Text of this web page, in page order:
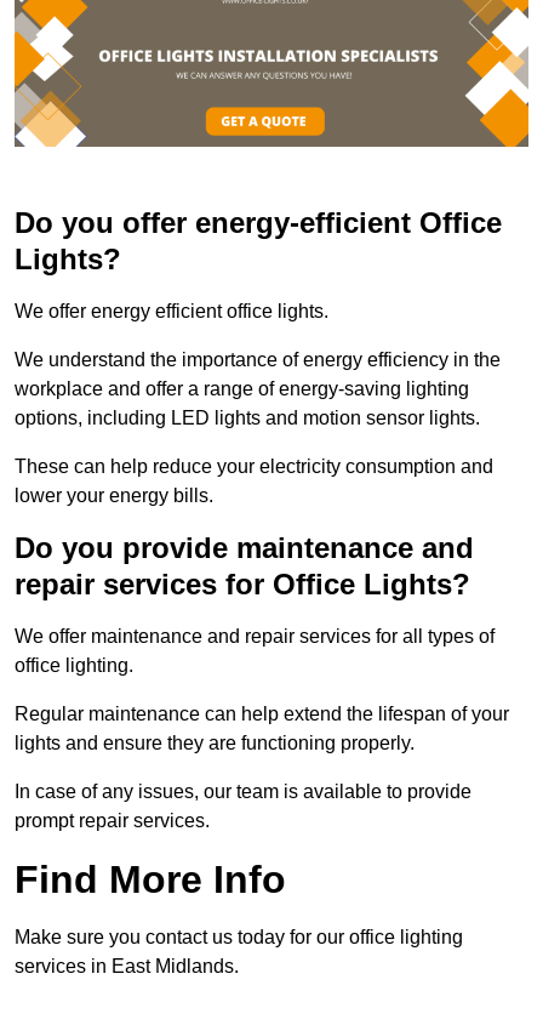
Do you offer energy-efficient Office
Lights?
We offer energy efficient office lights.
We understand the importance of energy efficiency in the
workplace and offer a range of energy-saving lighting
options, including LED lights and motion sensor lights.
These can help reduce your electricity consumption and
lower your energy bills.
Do you provide maintenance and
repair services for Office Lights?
We offer maintenance and repair services for all types of
office lighting.
Regular maintenance can help extend the lifespan of your
lights and ensure they are functioning properly.
In case of any issues, our team is available to provide
prompt repair services.
Find More Info
Make sure you contact us today for our office lighting
services in East Midlands.